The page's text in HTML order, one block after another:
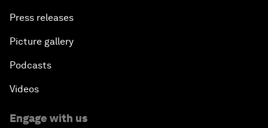
Press releases
Picture gallery
Podcasts
Videos
Engage with us